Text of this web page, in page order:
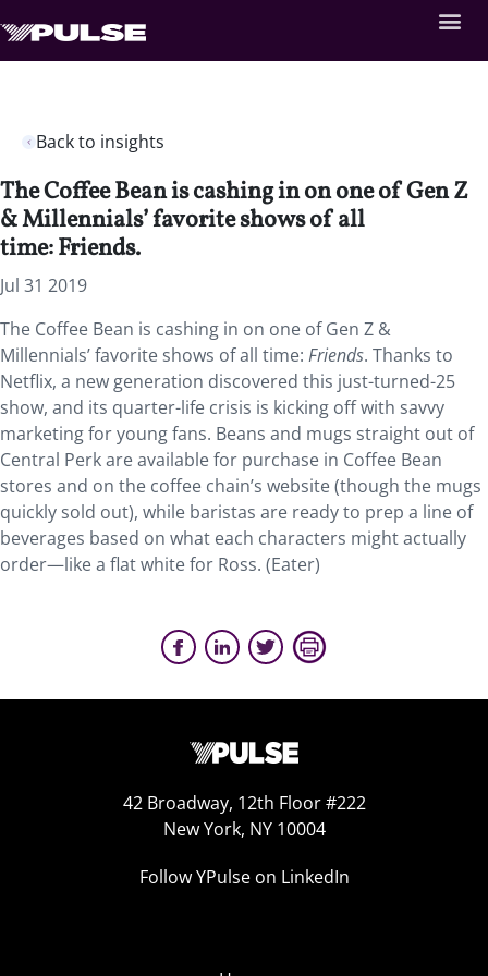
Back to insights
The Coffee Bean is cashing in on one of Gen Z
& Millennials’ favorite shows of all
time: Friends.
Jul 31 2019
The Coffee Bean is cashing in on one of Gen Z &
Millennials’ favorite shows of all time: Friends. Thanks to
Netflix, a new generation discovered this just-turned-25
show, and its quarter-life crisis is kicking off with savvy
marketing for young fans. Beans and mugs straight out of
Central Perk are available for purchase in Coffee Bean
stores and on the coffee chain’s website (though the mugs
quickly sold out), while baristas are ready to prep a line of
beverages based on what each characters might actually
order—like a flat white for Ross. (Eater)
42 Broadway, 12th Floor #222
New York, NY 10004
Follow YPulse on LinkedIn